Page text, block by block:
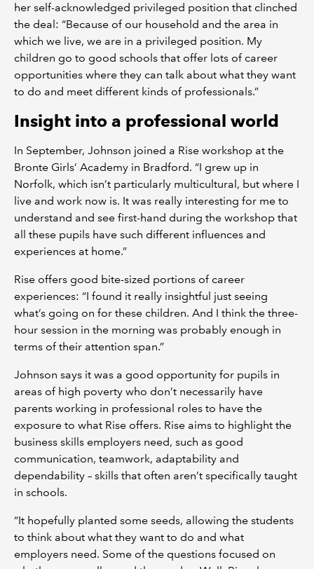
her self-acknowledged privileged position that clinched
the deal: “Because of our household and the area in
which we live, we are in a privileged position. My
children go to good schools that offer lots of career
opportunities where they can talk about what they want
to do and meet different kinds of professionals.”
Insight into a professional world
In September, Johnson joined a Rise workshop at the
Bronte Girls’ Academy in Bradford. “I grew up in
Norfolk, which isn’t particularly multicultural, but where I
live and work now is. It was really interesting for me to
understand and see first-hand during the workshop that
all these pupils have such different influences and
experiences at home.”
Rise offers good bite-sized portions of career
experiences: “I found it really insightful just seeing
what’s going on for these children. And I think the three-
hour session in the morning was probably enough in
terms of their attention span.”
Johnson says it was a good opportunity for pupils in
areas of high poverty who don’t necessarily have
parents working in professional roles to have the
exposure to what Rise offers. Rise aims to highlight the
business skills employers need, such as good
communication, teamwork, adaptability and
dependability – skills that often aren’t specifically taught
in schools.
“It hopefully planted some seeds, allowing the students
to think about what they want to do and what
employers need. Some of the questions focused on